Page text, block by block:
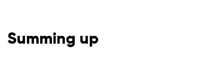
Summing up